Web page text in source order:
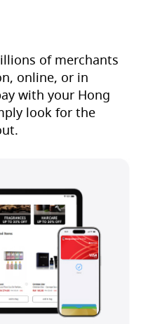
of merchants
online, or in
with your Hong
look for the